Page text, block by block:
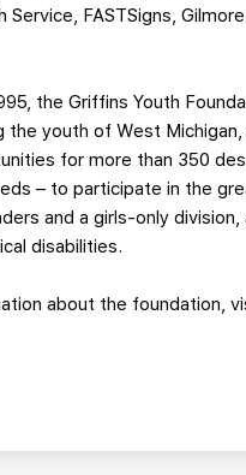
Service, FASTSigns,
the Griffins Youth
the youth of West
for more than 350
– to participate in the
and a girls-only
disabilities.
about the foundation,